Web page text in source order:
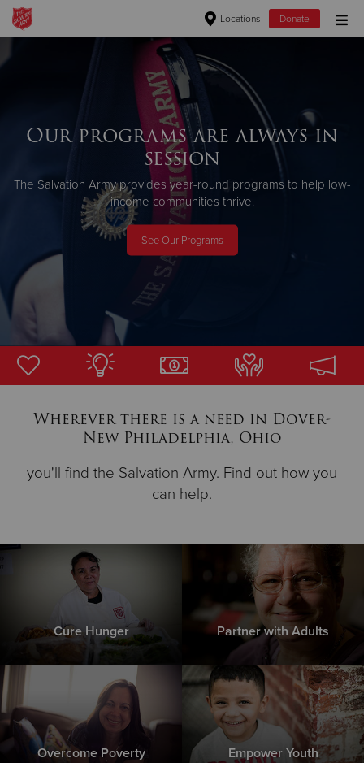
Locations Donate
Donate Goods
Donate Clothing, Furniture & Household Items
$500
$250
Our programs are always in
session
The Salvation Army provides year-round programs to help low-
income communities thrive.
See Our Programs
Wherever there is a need in Dover-
New Philadelphia, Ohio
you'll find the Salvation Army. Find out how you
can help.
Cure Hunger Partner with Adults
Overcome Poverty Empower Youth